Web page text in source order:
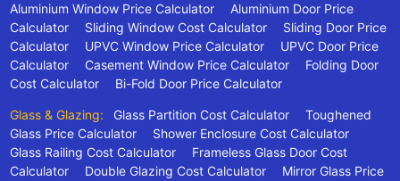
Aluminium Window Price Calculator
Aluminium Door Price
Calculator
Sliding Window Cost Calculator
Sliding Door Price
Calculator
UPVC Window Price Calculator
UPVC Door Price
Calculator
Casement Window Price Calculator
Folding Door
Cost Calculator
Bi-Fold Door Price Calculator
Glass & Glazing: Glass Partition Cost Calculator
Toughened
Glass Price Calculator
Shower Enclosure Cost Calculator
Glass Railing Cost Calculator
Frameless Glass Door Cost
Calculator
Double Glazing Cost Calculator
Mirror Glass Price